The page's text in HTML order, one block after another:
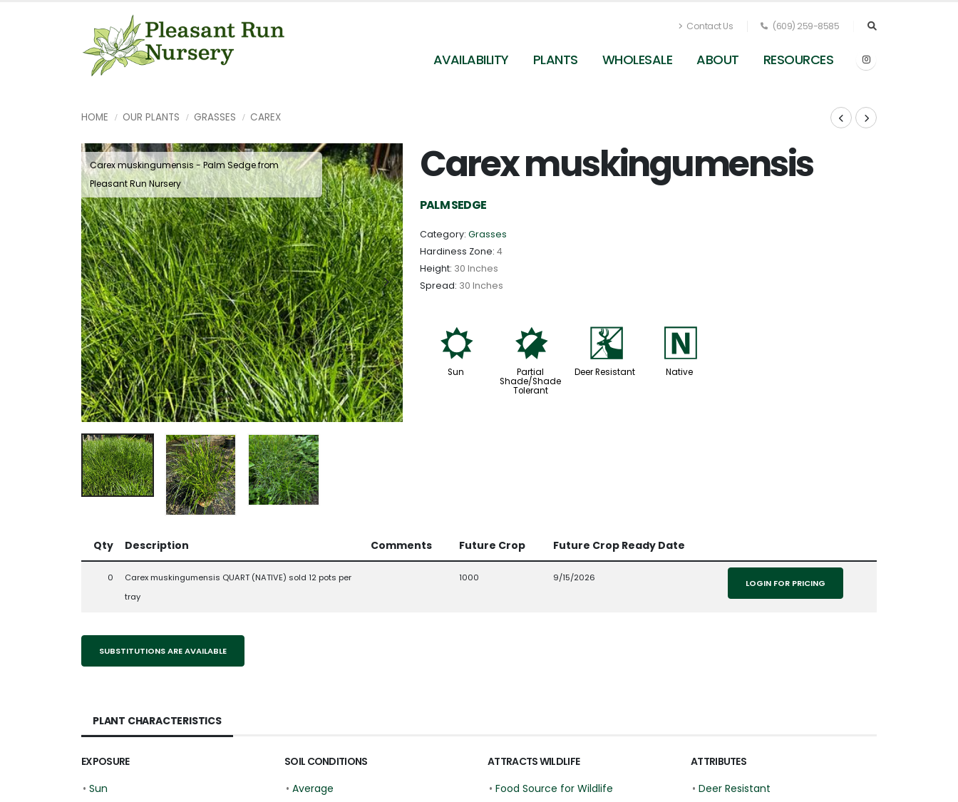
Contact Us (609) 259-8585
AVAILABILITY PLANTS WHOLESALE ABOUT RESOURCES
HOME OUR PLANTS GRASSES CAREX
Carex muskingumensis - Palm Sedge from
Pleasant Run Nursery
Carex muskingumensis - Palm Sedge from
Carex muskingumensis - Palm Sedge from
Carex muskingumensis
PALM SEDGE
Category: Grasses
Hardiness Zone: 4
Height: 30 Inches
Spread: 30 Inches
j
Sun
p
Partial
Shade/Shade
Tolerant
e
Deer Resistant
-
Native
Qty Description Comments Future Crop Future Crop Ready Date
0
Carex muskingumensis QUART (NATIVE) sold 12 pots per
tray
1000 9/15/2026 LOGIN FOR PRICING
SUBSTITUTIONS ARE AVAILABLE
PLANT CHARACTERISTICS
EXPOSURE
• Sun
SOIL CONDITIONS
• Average
ATTRACTS WILDLIFE
• Food Source for Wildlife
ATTRIBUTES
• Deer Resistant